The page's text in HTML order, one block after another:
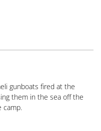
gunboats fired at the
them in the sea off the
camp.